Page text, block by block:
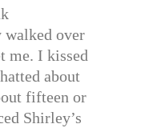
over
me. I kissed
about
fifteen or
Shirley’s